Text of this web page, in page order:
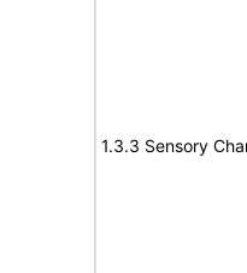
1.3.3 Sensory